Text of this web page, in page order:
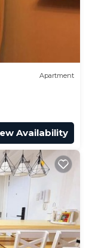
details
have any
us know.
Apartment
Availability